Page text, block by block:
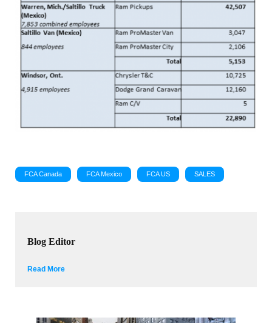
FCA Canada FCA Mexico FCA US SALES
Blog Editor
Read More